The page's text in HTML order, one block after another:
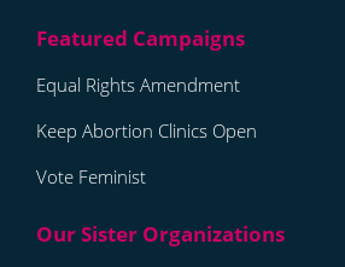
Equal Rights Amendment
Keep Abortion Clinics Open
Vote Feminist